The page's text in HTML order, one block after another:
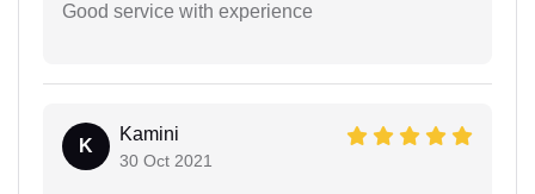
Good service with experience
K
Kamini
30 Oct 2021